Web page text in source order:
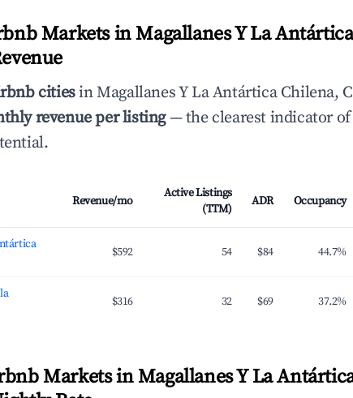
Markets in Magallanes Y La Antártica
citiesin Magallanes Y La Antártica Chilena,
revenue per listing— the clearest indicator
Revenue/mo
Active Listings
(TTM)
ADR Occupancy
$592 54 $84 44.7%
$316 32 $69 37.2%
Markets in Magallanes Y La